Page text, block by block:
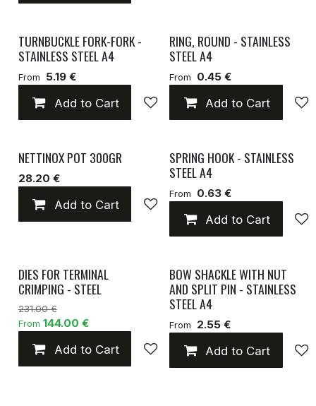
TURNBUCKLE FORK-FORK -
STAINLESS STEEL A4
From 5.19 €
Add to Cart Add to wishlist
RING, ROUND - STAINLESS
STEEL A4
From 0.45 €
Add to Cart
NETTINOX POT 300GR
28.20 €
Add to Cart Add to wishlist
SPRING HOOK - STAINLESS
STEEL A4
From 0.63 €
Add to Cart
DIES FOR TERMINAL
CRIMPING - STEEL
231.00 €
From 144.00 €
Add to Cart Add to wishlist
BOW SHACKLE WITH NUT
AND SPLIT PIN - STAINLESS
STEEL A4
From 2.55 €
Add to Cart